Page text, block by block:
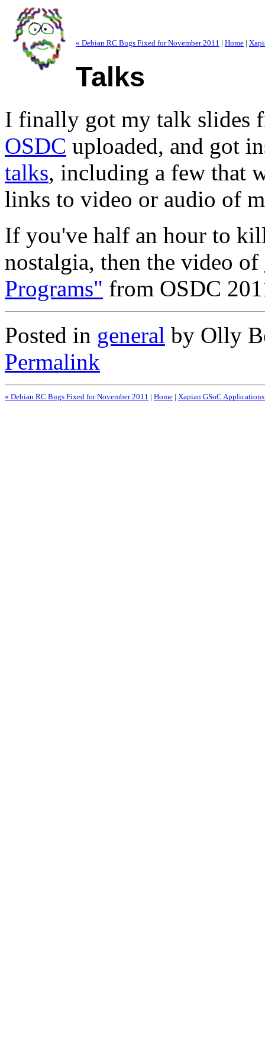
« Debian RC Bugs Fixed for November 2011 | Home |
Talks
I finally got my talk slides
OSDC uploaded, and got
talks, including a few that
links to video or audio of
If you've half an hour to
nostalgia, then the video of
Programs" from OSDC
Posted in general by Olly
Permalink
« Debian RC Bugs Fixed for November 2011 Home Xapian GSoC